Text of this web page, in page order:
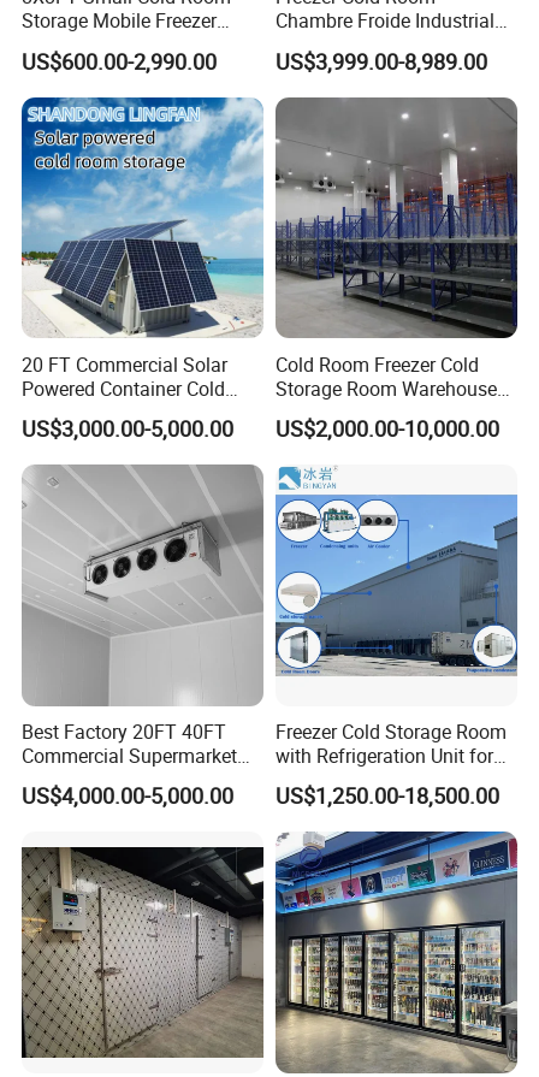
Storage Mobile Freezer
Refrigerator Cold Room
US$600.00-2,990.00
Chambre Froide Industrial
Blast Freezer Container Cold
Room Cold Storage Room
Refrigerator Cabin Price
Fresh-Keeping Freezer Fruit
US$3,999.00-8,989.00
20 FT Commercial Solar
Powered Container Cold
Room Storage for Fresh
Meat
US$3,000.00-5,000.00
Cold Room Freezer Cold
Storage Room Warehouse
Platform
US$2,000.00-10,000.00
Best Factory 20FT 40FT
Commercial Supermarket
Standard Industrial
Negative Low Temperature
US$4,000.00-5,000.00
Freezer Cold Storage Room
with Refrigeration Unit for
Meat/Fish/Poultry/Vegetabl
e/Fruit/Beverage
US$1,250.00-18,500.00